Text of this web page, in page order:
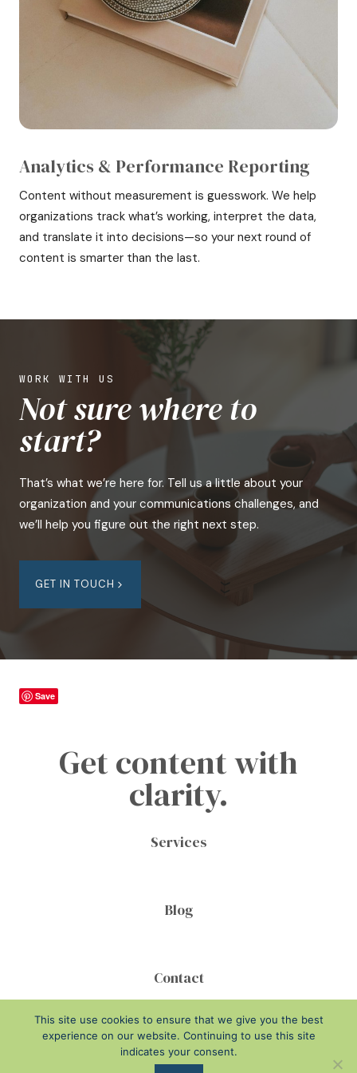
Analytics & Performance Reporting
Content without measurement is guesswork. We help
organizations track what’s working, interpret the data,
and translate it into decisions—so your next round of
content is smarter than the last.
WORK WITH US
Not sure where to
start?
That’s what we’re here for. Tell us a little about your
organization and your communications challenges, and
we’ll help you figure out the right next step.
GET IN TOUCH
Save
Get content with
clarity.
Services
Blog
Contact
This site use cookies to ensure that we give you the best
experience on our website. Continuing to use this site
indicates your consent.